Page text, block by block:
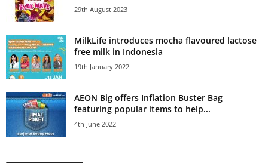
29th August 2023
MilkLife introduces mocha flavoured lactose
free milk in Indonesia
19th January 2022
AEON Big offers Inflation Buster Bag
featuring popular items to help...
4th June 2022